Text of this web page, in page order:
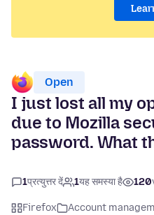
Open
I just lost all my
due to Mozilla
password. What
1प्रत्युत्तर दें 1यह समस्या है 120
Firefox Account